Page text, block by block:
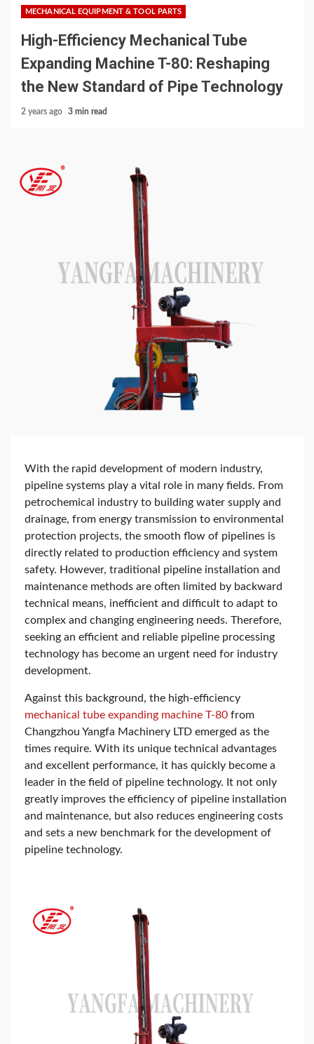
MECHANICAL EQUIPMENT & TOOL PARTS
High-Efficiency Mechanical Tube
Expanding Machine T-80: Reshaping
the New Standard of Pipe Technology
2 years ago 3 min read
With the rapid development of modern industry,
pipeline systems play a vital role in many fields. From
petrochemical industry to building water supply and
drainage, from energy transmission to environmental
protection projects, the smooth flow of pipelines is
directly related to production efficiency and system
safety. However, traditional pipeline installation and
maintenance methods are often limited by backward
technical means, inefficient and difficult to adapt to
complex and changing engineering needs. Therefore,
seeking an efficient and reliable pipeline processing
technology has become an urgent need for industry
development.
Against this background, the high-efficiency
mechanical tube expanding machine T-80 from
Changzhou Yangfa Machinery LTD emerged as the
times require. With its unique technical advantages
and excellent performance, it has quickly become a
leader in the field of pipeline technology. It not only
greatly improves the efficiency of pipeline installation
and maintenance, but also reduces engineering costs
and sets a new benchmark for the development of
pipeline technology.